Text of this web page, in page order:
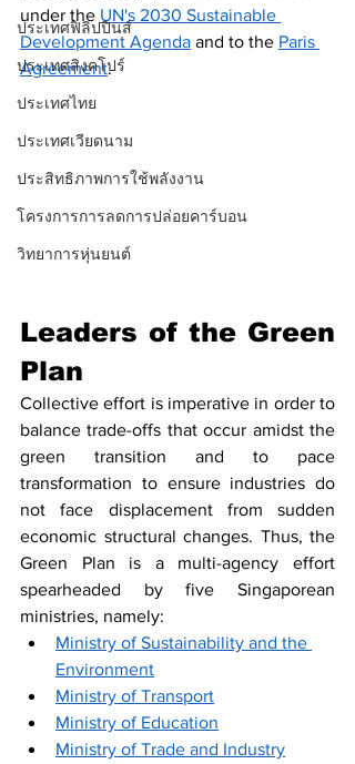
ประเทศฟิลิปปินส์
ประเทศสิงคโปร์
ประเทศไทย
ประเทศเวียดนาม
ประสิทธิภาพการใช้พลังงาน
โครงการการลดการปล่อยคาร์บอน
วิทยาการหุ่นยนต์
under the UN's 2030 Sustainable
Development Agenda and to the Paris
Agreement.
Leaders of the Green
Plan
Collective effort is imperative in order to
balance trade-offs that occur amidst the
green transition and to pace
transformation to ensure industries do
not face displacement from sudden
economic structural changes. Thus, the
Green Plan is a multi-agency effort
spearheaded by five Singaporean
ministries, namely:
Ministry of Sustainability and the
Environment
Ministry of Transport
Ministry of Education
Ministry of Trade and Industry